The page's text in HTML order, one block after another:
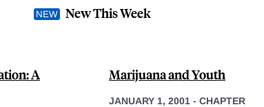
New This Week
A
Marijuana and Youth
JANUARY 1, 2001 - CHAPTER